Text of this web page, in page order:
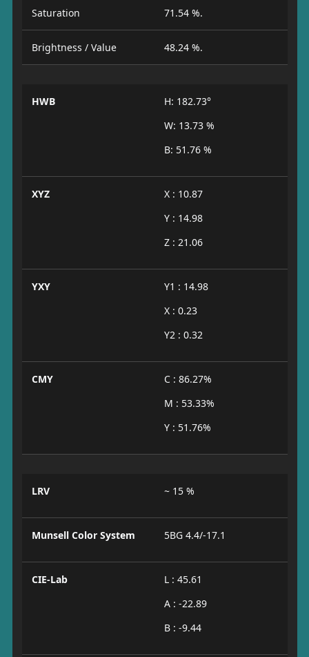
Saturation 71.54 %.
Brightness / Value 48.24 %.
HWB
H: 182.73°
W: 13.73 %
B: 51.76 %
XYZ
X : 10.87
Y : 14.98
Z : 21.06
YXY
Y1 : 14.98
X : 0.23
Y2 : 0.32
CMY
C : 86.27%
M : 53.33%
Y : 51.76%
LRV ~ 15 %
Munsell Color System 5BG 4.4/-17.1
CIE-Lab
L : 45.61
A : -22.89
B : -9.44